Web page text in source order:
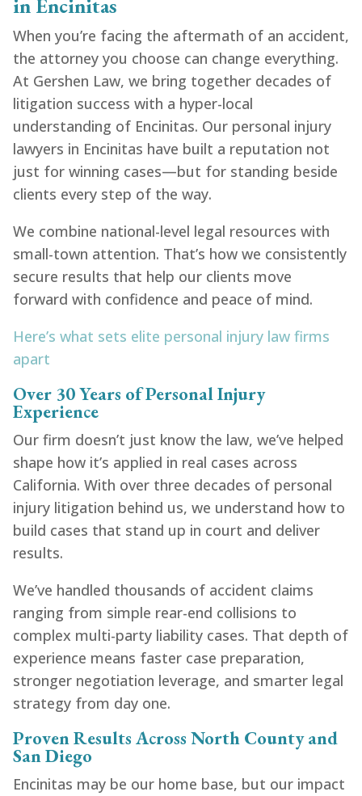
in Encinitas
When you’re facing the aftermath of an accident,
the attorney you choose can change everything.
At Gershen Law, we bring together decades of
litigation success with a hyper-local
understanding of Encinitas. Our personal injury
lawyers in Encinitas have built a reputation not
just for winning cases—but for standing beside
clients every step of the way.
We combine national-level legal resources with
small-town attention. That’s how we consistently
secure results that help our clients move
forward with confidence and peace of mind.
Here’s what sets elite personal injury law firms
apart
Over 30 Years of Personal Injury
Experience
Our firm doesn’t just know the law, we’ve helped
shape how it’s applied in real cases across
California. With over three decades of personal
injury litigation behind us, we understand how to
build cases that stand up in court and deliver
results.
We’ve handled thousands of accident claims
ranging from simple rear-end collisions to
complex multi-party liability cases. That depth of
experience means faster case preparation,
stronger negotiation leverage, and smarter legal
strategy from day one.
Proven Results Across North County and
San Diego
Encinitas may be our home base, but our impact